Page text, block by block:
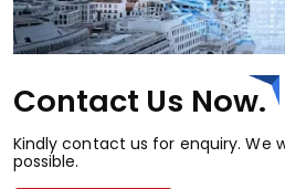
Contact Us Now.
Kindly contact us for enquiry. We
possible.